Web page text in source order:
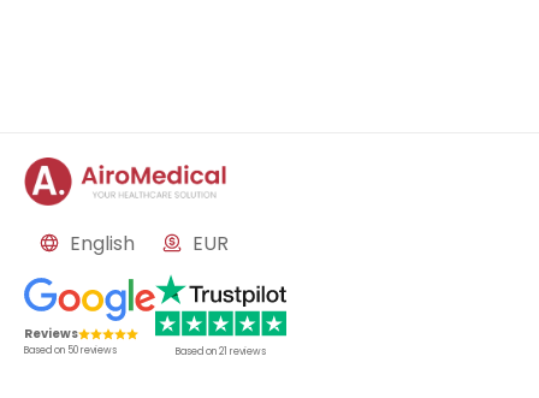
English EUR
Reviews
Based on 50reviews Based on21 reviews